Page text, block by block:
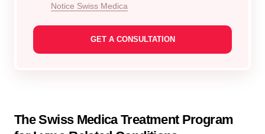
Notice Swiss Medica
The Swiss Medica Treatment Program